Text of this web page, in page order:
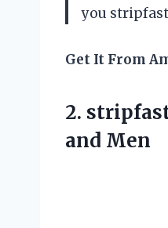
you
Get It From
2.
and Men